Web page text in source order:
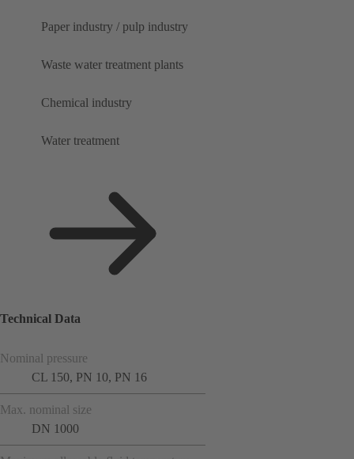
Paper industry / pulp industry
Waste water treatment plants
Chemical industry
Water treatment
Technical Data
Nominal pressure
CL 150, PN 10, PN 16
Max. nominal size
DN 1000